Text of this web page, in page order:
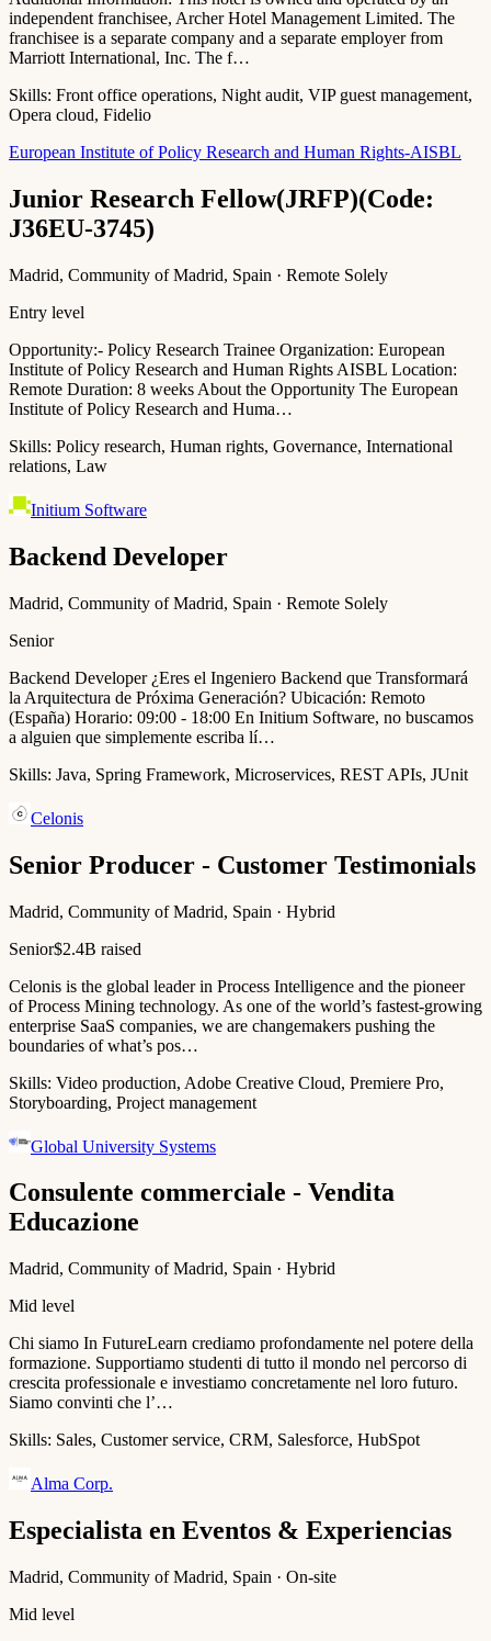
independent franchisee, Archer Hotel Management Limited. The
franchisee is a separate company and a separate employer from
Marriott International, Inc. The f…
Skills: Front office operations, Night audit, VIP guest management,
Opera cloud, Fidelio
European Institute of Policy Research and Human Rights-AISBL
Junior Research Fellow(JRFP)(Code:
J36EU-3745)
Madrid, Community of Madrid, Spain · Remote Solely
Entry level
Opportunity:- Policy Research Trainee Organization: European
Institute of Policy Research and Human Rights AISBL Location:
Remote Duration: 8 weeks About the Opportunity The European
Institute of Policy Research and Huma…
Skills: Policy research, Human rights, Governance, International
relations, Law
Initium Software
Backend Developer
Madrid, Community of Madrid, Spain · Remote Solely
Senior
Backend Developer ¿Eres el Ingeniero Backend que Transformará
la Arquitectura de Próxima Generación? Ubicación: Remoto
(España) Horario: 09:00 - 18:00 En Initium Software, no buscamos
a alguien que simplemente escriba lí…
Skills: Java, Spring Framework, Microservices, REST APIs, JUnit
Celonis
Senior Producer - Customer Testimonials
Madrid, Community of Madrid, Spain · Hybrid
Senior$2.4B raised
Celonis is the global leader in Process Intelligence and the pioneer
of Process Mining technology. As one of the world’s fastest-growing
enterprise SaaS companies, we are changemakers pushing the
boundaries of what’s pos…
Skills: Video production, Adobe Creative Cloud, Premiere Pro,
Storyboarding, Project management
Global University Systems
Consulente commerciale - Vendita
Educazione
Madrid, Community of Madrid, Spain · Hybrid
Mid level
Chi siamo In FutureLearn crediamo profondamente nel potere della
formazione. Supportiamo studenti di tutto il mondo nel percorso di
crescita professionale e investiamo concretamente nel loro futuro.
Siamo convinti che l’…
Skills: Sales, Customer service, CRM, Salesforce, HubSpot
Alma Corp.
Especialista en Eventos & Experiencias
Madrid, Community of Madrid, Spain · On-site
Mid level